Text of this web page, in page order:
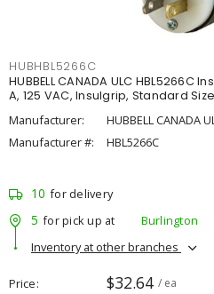
HUBHBL5266C
HUBBELL CANADA ULC HBL5266C
A, 125 VAC, Insulgrip, Standard
Manufacturer:
HUBBELL CANADA
Manufacturer #:
HBL5266C
10 for delivery
5 for pick up at
Burlington
Inventory at other branches
Price $32.64 / ea